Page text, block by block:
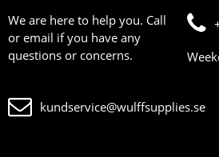
We are here to help you. Call
or email if you have any
questions or concerns.
kundservice@wulffsupplies.se